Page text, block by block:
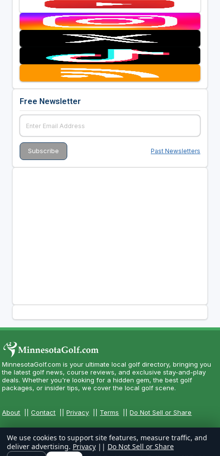
Free Newsletter
Past Newsletters
MinnesotaGolf.com is your ultimate local golf directory, bringing you
the latest golf news, course reviews, and exclusive stay-and-play
deals. Whether you're looking for a hidden gem, the best golf
packages, or insider tips, we cover the local golf scene.
About ||Contact ||Privacy Terms ||Do Not Sell or Share
We use cookies to support site features, measure traffic, and
deliver advertising. Privacy || Do Not Sell or Share